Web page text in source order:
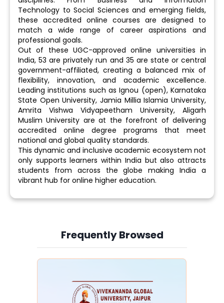
Technology to Social Sciences and emerging fields,
these accredited online courses are designed to
match a wide range of career aspirations and
professional goals.
Out of these UGC-approved online universities in
India, 53 are privately run and 35 are state or central
government-affiliated, creating a balanced mix of
flexibility, innovation, and academic excellence.
Leading institutions such as Ignou (open), Karnataka
State Open University, Jamia Millia Islamia University,
Amrita Vishwa Vidyapeetham University, Aligarh
Muslim University are at the forefront of delivering
accredited online degree programs that meet
national and global quality standards.
This dynamic and inclusive academic ecosystem not
only supports learners within India but also attracts
students from across the globe making India a
vibrant hub for online higher education.
Frequently Browsed
Slide 4 of 6